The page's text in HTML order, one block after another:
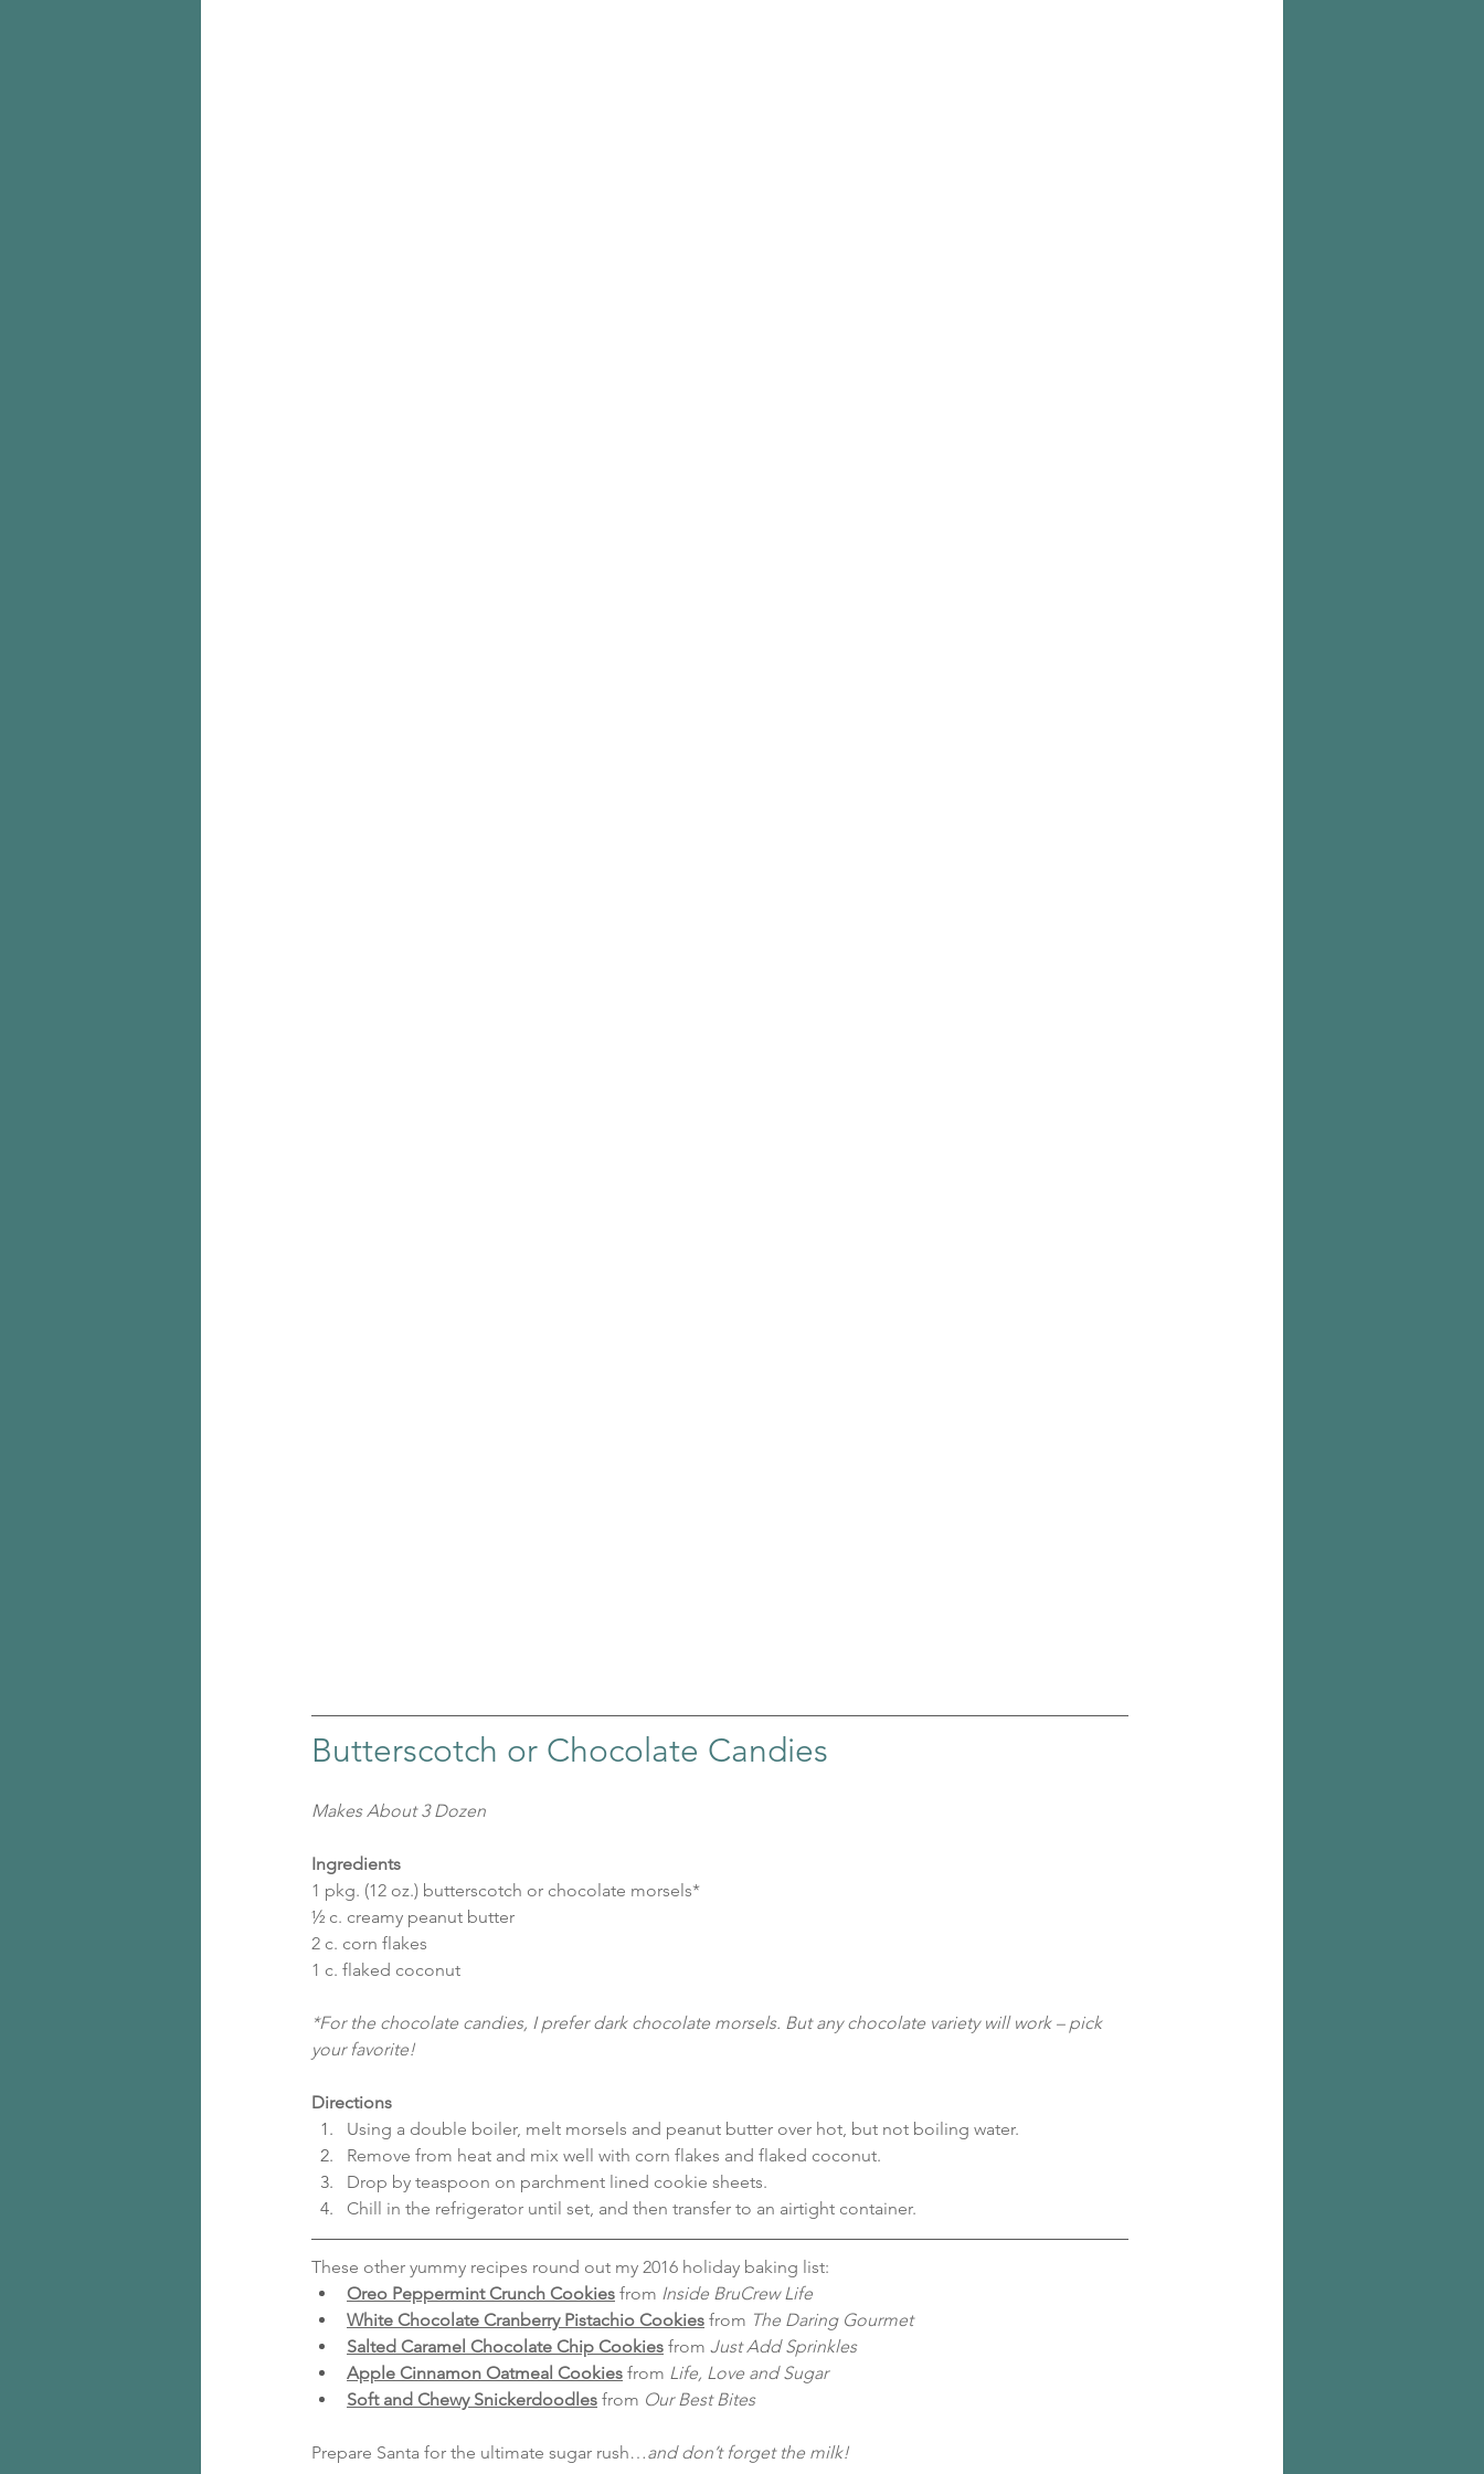
Butterscotch or Chocolate Candies
Makes About 3 Dozen
Ingredients
1 pkg. (12 oz.) butterscotch or chocolate morsels*
½ c. creamy peanut butter
2 c. corn flakes
1 c. flaked coconut
*For the chocolate candies, I prefer dark chocolate morsels. But any chocolate variety will work – pick
your favorite!
Directions
Using a double boiler, melt morsels and peanut butter over hot, but not boiling water.
Remove from heat and mix well with corn flakes and flaked coconut.
Drop by teaspoon on parchment lined cookie sheets.
Chill in the refrigerator until set, and then transfer to an airtight container.
These other yummy recipes round out my 2016 holiday baking list:
Oreo Peppermint Crunch Cookies from Inside BruCrew Life
White Chocolate Cranberry Pistachio Cookies from The Daring Gourmet
Salted Caramel Chocolate Chip Cookies from Just Add Sprinkles
Apple Cinnamon Oatmeal Cookies from Life, Love and Sugar
Soft and Chewy Snickerdoodles from Our Best Bites
Prepare Santa for the ultimate sugar rush…and don’t forget the milk!